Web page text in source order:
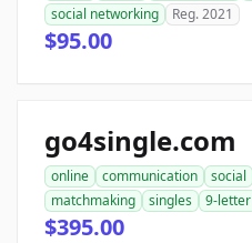
social networking
Reg. 2021
$95.00
go4single.com
online communication social
matchmaking
singles 9-letter
$395.00